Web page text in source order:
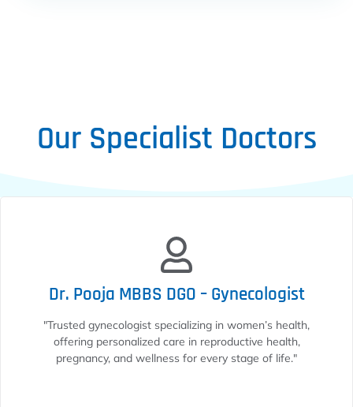
Our Specialist Doctors
Dr. Pooja MBBS DGO – Gynecologist
"Trusted gynecologist specializing in women’s health,
offering personalized care in reproductive health,
pregnancy, and wellness for every stage of life."